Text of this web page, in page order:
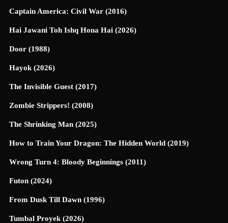
Captain America: Civil War (2016)
Hai Jawani Toh Ishq Hona Hai (2026)
Door (1988)
Hayok (2026)
The Invisible Guest (2017)
Zombie Strippers! (2008)
The Shrinking Man (2025)
How to Train Your Dragon: The Hidden World (2019)
Wrong Turn 4: Bloody Beginnings (2011)
Futon (2024)
From Dusk Till Dawn (1996)
Tumbal Proyek (2026)